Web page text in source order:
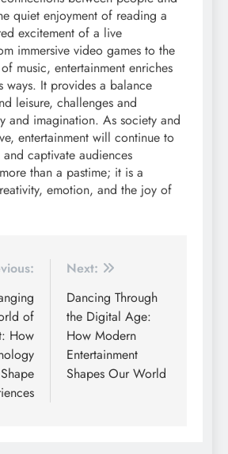
quiet enjoyment of reading a
excitement of a live
immersive video games to the
music, entertainment enriches
ways. It provides a balance
leisure, challenges and
and imagination. As society and
entertainment will continue to
captivate audiences
than a pastime; it is a
emotion, and the joy of
of
How
Next:
Dancing Through
the Digital Age:
How Modern
Entertainment
Shapes Our World